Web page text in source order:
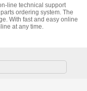
line technical support
ordering system. The
With fast and easy online
at any time.